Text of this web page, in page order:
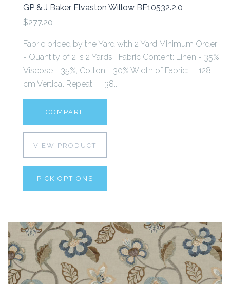
GP & J Baker Elvaston Willow BF10532.2.0
$277.20
Fabric priced by the Yard with 2 Yard Minimum Order
- Quantity of 2 is 2 Yards Fabric Content: Linen - 35%,
Viscose - 35%, Cotton - 30% Width of Fabric: 128
cm Vertical Repeat: 38...
COMPARE
VIEW PRODUCT
PICK OPTIONS